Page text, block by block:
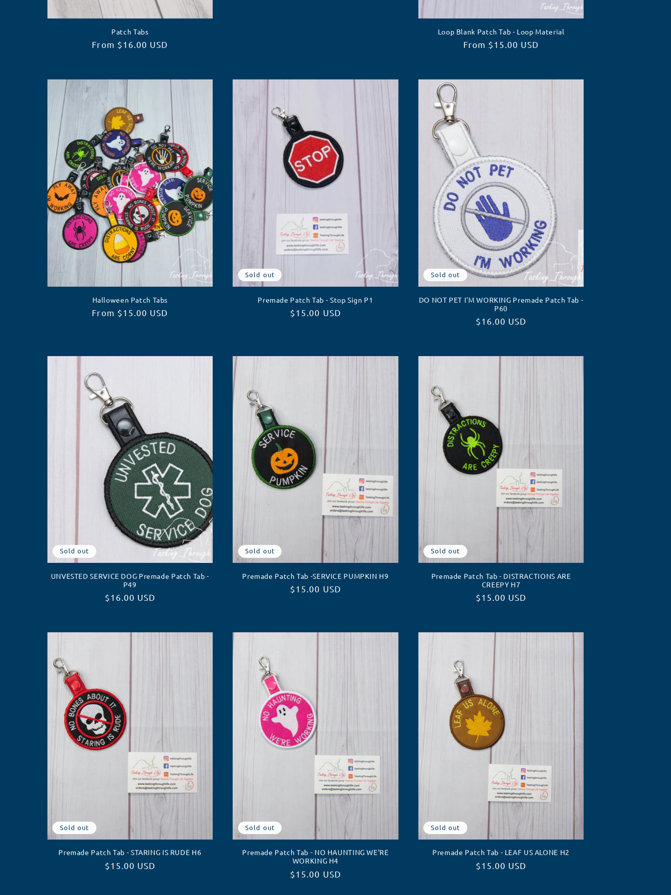
Patch Tabs
Regular
From $16.00 USD
Loop Blank Patch Tab - Loop Material
Regular
From $15.00 USD
Halloween Patch Tabs
Regular
From $15.00 USD
Sold out
Premade Patch Tab - Stop Sign P1
Regular
$15.00 USD
Sold out
DO NOT PET I'M WORKING Premade Patch Tab -
P60
Regular
$16.00 USD
Sold out
UNVESTED SERVICE DOG Premade Patch Tab -
P49
Regular
$16.00 USD
Sold out
Premade Patch Tab -SERVICE PUMPKIN H9
Regular
$15.00 USD
Sold out
Premade Patch Tab - DISTRACTIONS ARE
CREEPY H7
Regular
$15.00 USD
Sold out
Premade Patch Tab - STARING IS RUDE H6
Regular
$15.00 USD
Sold out
Premade Patch Tab - NO HAUNTING WE'RE
WORKING H4
Regular
$15.00 USD
Sold out
Premade Patch Tab - LEAF US ALONE H2
Regular
$15.00 USD